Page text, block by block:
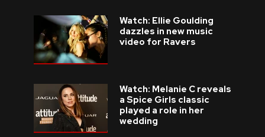
Watch: Ellie Goulding
dazzles in new music
video for Ravers
Watch: Melanie C reveals
a Spice Girls classic
played a role in her
wedding